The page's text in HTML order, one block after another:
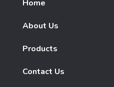
Home
About Us
Products
Contact Us